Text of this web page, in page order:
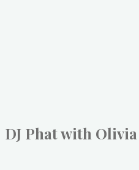
DJ Phat with Olivia